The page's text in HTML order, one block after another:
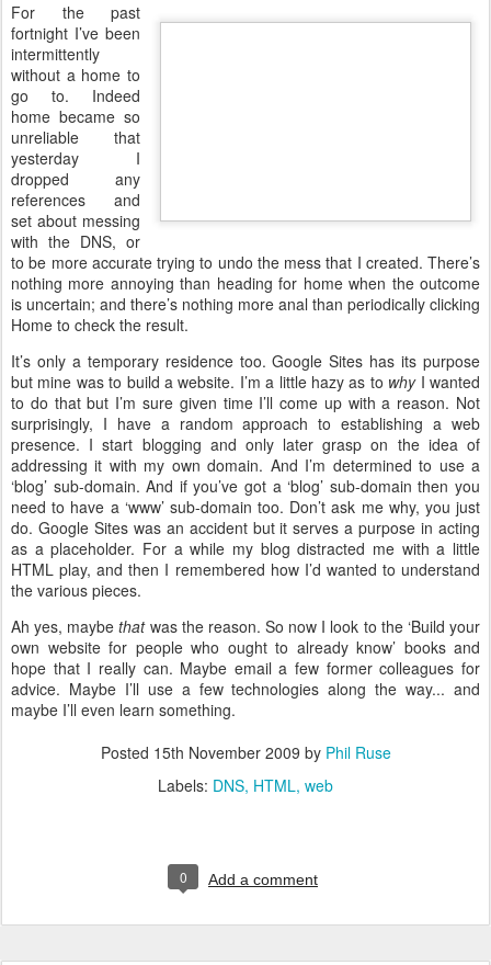
For the past
fortnight I’ve been
intermittently
without a home to
go to. Indeed
home became so
unreliable that
yesterday I
dropped any
references and
set about messing
with the DNS, or
to be more accurate trying to undo the mess that I created. There’s
nothing more annoying than heading for home when the outcome
is uncertain; and there’s nothing more anal than periodically clicking
Home to check the result.
It’s only a temporary residence too. Google Sites has its purpose
but mine was to build a website. I’m a little hazy as to whyI wanted
to do that but I’m sure given time I’ll come up with a reason. Not
surprisingly, I have a random approach to establishing a web
presence. I start blogging and only later grasp on the idea of
addressing it with my own domain. And I’m determined to use a
‘blog’ sub-domain. And if you’ve got a ‘blog’ sub-domain then you
need to have a ‘www’ sub-domain too. Don’t ask me why, you just
do. Google Sites was an accident but it serves a purpose in acting
as a placeholder. For a while my blog distracted me with a little
HTML play, and then I remembered how I’d wanted to understand
the various pieces.
Ah yes, maybethatwas the reason. So now I look to the ‘Build your
own website for people who ought to already know’ books and
hope that I really can. Maybe email a few former colleagues for
advice. Maybe I’ll use a few technologies along the way... and
maybe I’ll even learn something.
Posted 15th November 2009 by Phil Ruse
Labels: DNS HTML web
0 Add a comment